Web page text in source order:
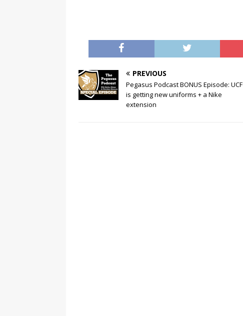
PREVIOUS
Pegasus Podcast BONUS Episode: UCF
is getting new uniforms + a Nike
extension